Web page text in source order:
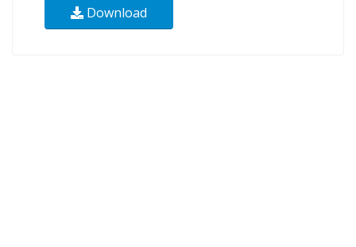
Download